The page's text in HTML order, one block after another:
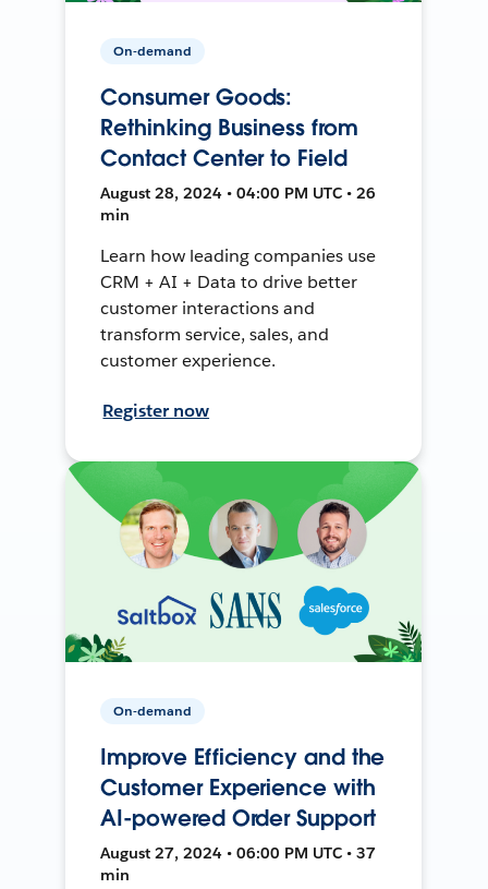
On-demand
Consumer Goods:
Rethinking Business from
Contact Center to Field
August 28, 2024 • 04:00 PM UTC • 26
min
Learn how leading companies use
CRM + AI + Data to drive better
customer interactions and
transform service, sales, and
customer experience.
Register now
On-demand
Improve Efficiency and the
Customer Experience with
AI-powered Order Support
August 27, 2024 • 06:00 PM UTC • 37
min